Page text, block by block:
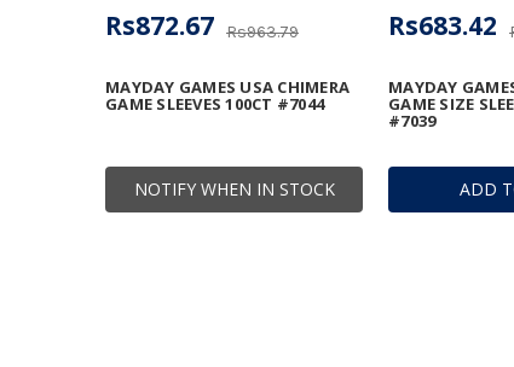
NOTIFY WHEN IN STOCK
MAYDAY GAMES USA CHIMERA
GAME SLEEVES 100CT #7044
Rs963.79
Rs872.67
ADD
MAYDAY
GAME SIZE
#7039
Rs683.42